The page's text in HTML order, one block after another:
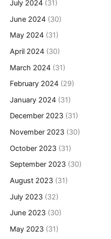
July 2024 (31)
June 2024 (30)
May 2024 (31)
April 2024 (30)
March 2024 (31)
February 2024 (29)
January 2024 (31)
December 2023 (31)
November 2023 (30)
October 2023 (31)
September 2023 (30)
August 2023 (31)
July 2023 (32)
June 2023 (30)
May 2023 (31)